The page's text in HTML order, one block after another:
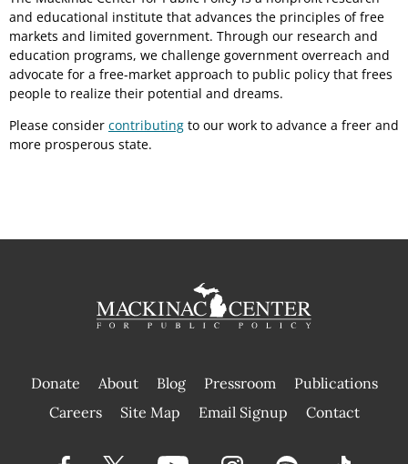
and educational institute that advances the principles of free
markets and limited government. Through our research and
education programs, we challenge government overreach and
advocate for a free-market approach to public policy that frees
people to realize their potential and dreams.
Please consider contributing to our work to advance a freer and
more prosperous state.
Donate About Blog Pressroom
Publications
|
Careers Site Map Email Signup Contact